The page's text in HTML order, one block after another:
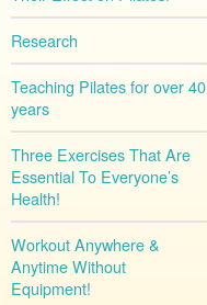
Research
Teaching Pilates for over 40
years
Three Exercises That Are
Essential To Everyone’s
Health!
Workout Anywhere &
Anytime Without
Equipment!